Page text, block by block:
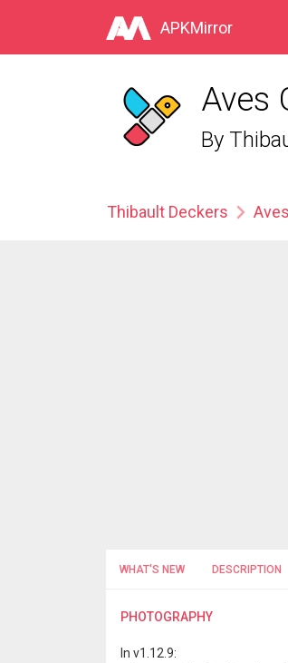
APKMirror
Aves
By
Thibault Deckers
WHAT'S NEW DESCRIPTION
PHOTOGRAPHY
In v1.12.9: